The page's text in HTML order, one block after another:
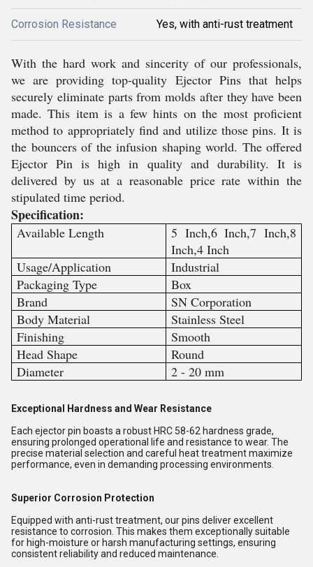
Corrosion Resistance Yes, with anti-rust treatment
With the hard work and sincerity of our professionals,
we are providing top-quality Ejector Pins that helps
securely eliminate parts from molds after they have been
made. This item is a few hints on the most proficient
method to appropriately find and utilize those pins. It is
the bouncers of the infusion shaping world. The offered
Ejector Pin is high in quality and durability. It is
delivered by us at a reasonable price rate within the
stipulated time period.
Specification:
Available Length
5 Inch,6 Inch,7 Inch,8
Inch,4 Inch
Usage/Application
Industrial
Packaging Type
Box
Brand
SN Corporation
Body Material
Stainless Steel
Finishing
Smooth
Head Shape
Round
Diameter
2 - 20 mm
Exceptional Hardness and Wear Resistance
Each ejector pin boasts a robust HRC 58-62 hardness grade,
ensuring prolonged operational life and resistance to wear. The
precise material selection and careful heat treatment maximize
performance, even in demanding processing environments.
Superior Corrosion Protection
Equipped with anti-rust treatment, our pins deliver excellent
resistance to corrosion. This makes them exceptionally suitable
for high-moisture or harsh manufacturing settings, ensuring
consistent reliability and reduced maintenance.